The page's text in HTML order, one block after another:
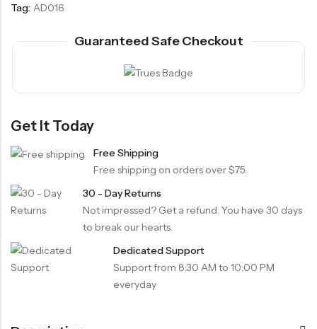
Tag: AD016
Guaranteed Safe Checkout
Get It Today
Free Shipping
Free shipping on orders over $75.
30 - Day Returns
Not impressed? Get a refund. You have 30 days
to break our hearts.
Dedicated Support
Support from 8:30 AM to 10:00 PM
everyday